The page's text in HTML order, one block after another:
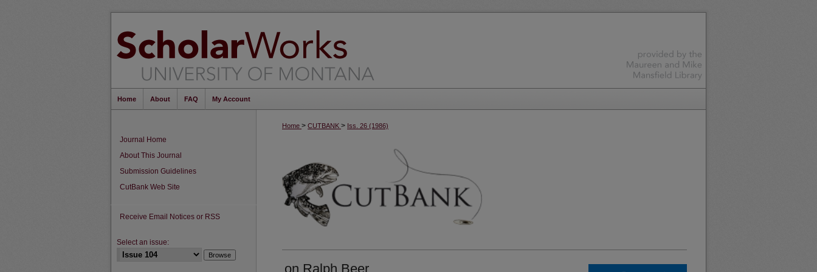
Home About FAQ My Account
Home > CUTBANK > Iss. 26 (1986)
on Ralph Beer
Journal Home
About This Journal
Submission Guidelines
CutBank Web Site
Receive Email Notices or RSS
Select an issue: